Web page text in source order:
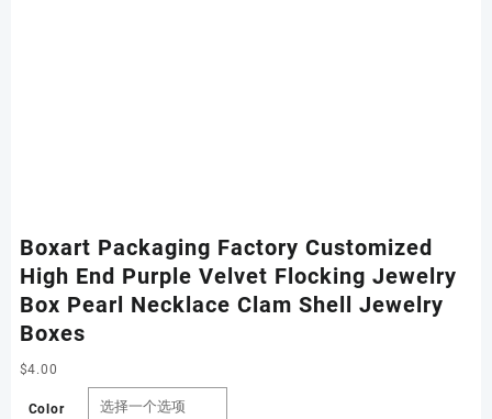
Boxart Packaging Factory Customized
High End Purple Velvet Flocking Jewelry
Box Pearl Necklace Clam Shell Jewelry
Boxes
$4.00
Color